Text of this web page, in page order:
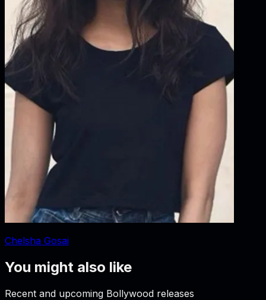
Chelsha Gosai
You might also like
Recent and upcoming Bollywood releases